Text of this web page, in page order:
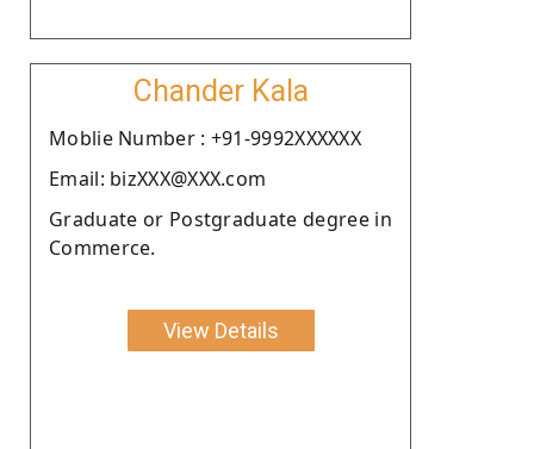
Chander Kala
Moblie Number : +91-9992XXXXXX
Email: bizXXX@XXX.com
Graduate or Postgraduate degree in
Commerce.
View Details